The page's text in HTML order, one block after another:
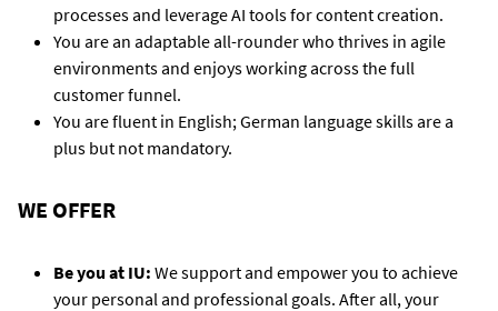
processes and leverage AI tools for content creation.
You are an adaptable all-rounder who thrives in agile
environments and enjoys working across the full
customer funnel.
You are fluent in English; German language skills are a
plus but not mandatory.
WE OFFER
Be you at IU: We support and empower you to achieve
your personal and professional goals. After all, your